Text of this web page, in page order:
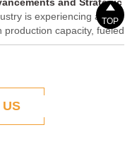
is experiencing a
production capacity, fueled
and strategic
sector. This upswing
resilience and its
evolving demands of

TOP